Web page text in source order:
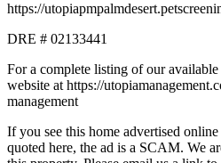
https://
DRE # 02133441
For a complete listing of our
website at https://
management
If you see this home advertised
quoted here, the ad is a SCAM. We